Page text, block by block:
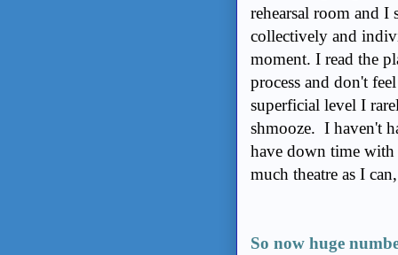
rehearsal room and I
collectively and
moment. I read the
process and don't
superficial level I
shmooze. I haven't
have down time with
much theatre as I
So now huge